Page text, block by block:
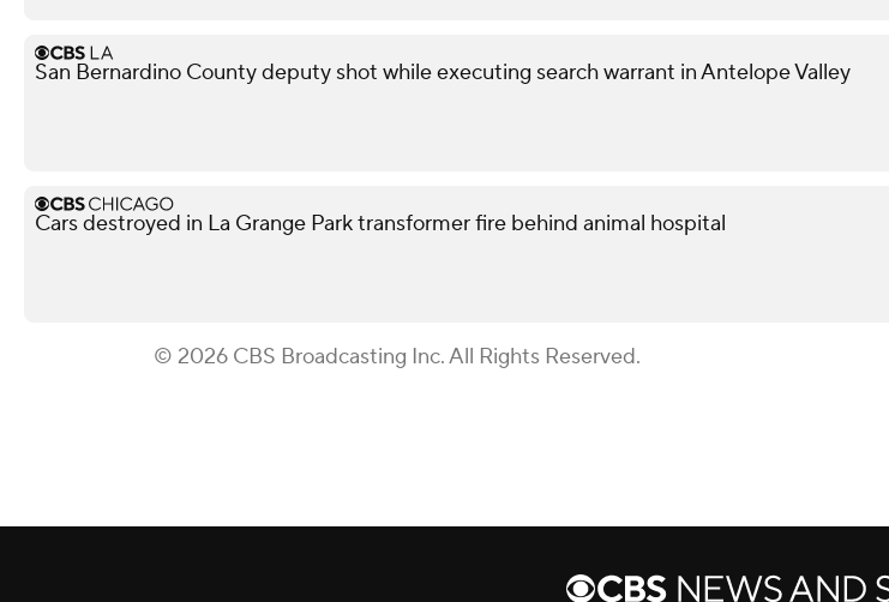
San Bernardino County deputy shot while executing search warrant in Antelope Valley
Cars destroyed in La Grange Park transformer fire behind animal hospital
© 2026 CBS Broadcasting Inc. All Rights Reserved.